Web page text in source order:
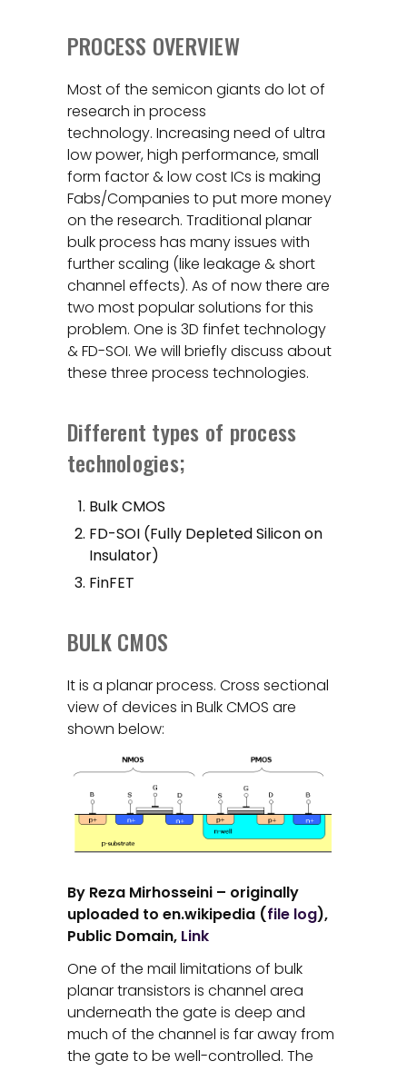
PROCESS OVERVIEW
Most of the semicon giants do lot of
research in process
technology. Increasing need of ultra
low power, high performance, small
form factor & low cost ICs is making
Fabs/Companies to put more money
on the research. Traditional planar
bulk process has many issues with
further scaling (like leakage & short
channel effects). As of now there are
two most popular solutions for this
problem. One is 3D finfet technology
& FD-SOI. We will briefly discuss about
these three process technologies.
Different types of process
technologies;
Bulk CMOS
FD-SOI (Fully Depleted Silicon on
Insulator)
FinFET
BULK CMOS
It is a planar process. Cross sectional
view of devices in Bulk CMOS are
shown below:
By Reza Mirhosseini – originally
uploaded to en.wikipedia (file log),
Public Domain, Link
One of the mail limitations of bulk
planar transistors is channel area
underneath the gate is deep and
much of the channel is far away from
the gate to be well-controlled. The